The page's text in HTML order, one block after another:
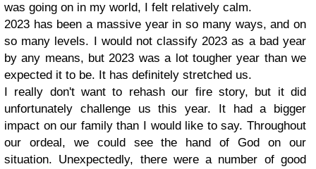
was going on in my world, I felt relatively calm.
2023 has been a massive year in so many ways, and on
so many levels. I would not classify 2023 as a bad year
by any means, but 2023 was a lot tougher year than we
expected it to be. It has definitely stretched us.
I really don't want to rehash our fire story, but it did
unfortunately challenge us this year. It had a bigger
impact on our family than I would like to say. Throughout
our ordeal, we could see the hand of God on our
situation. Unexpectedly, there were a number of good